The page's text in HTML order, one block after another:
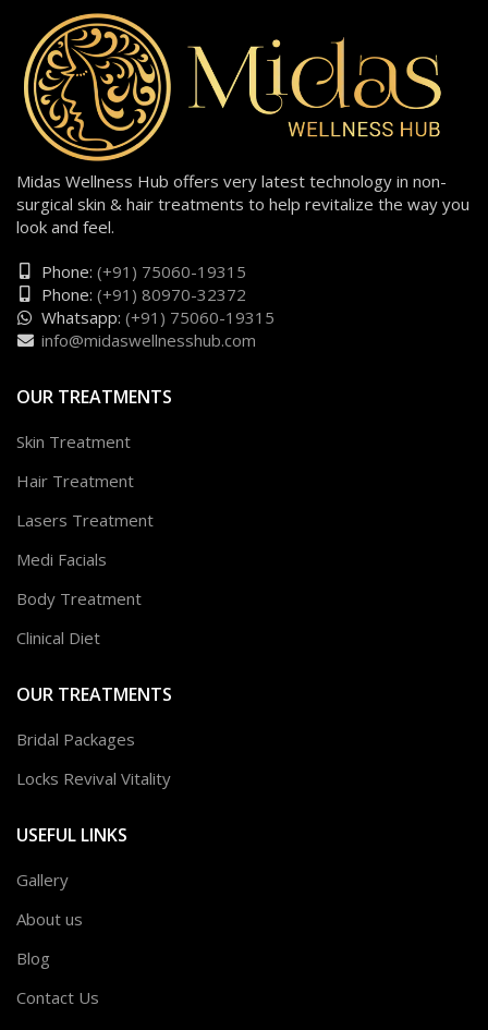
Midas Wellness Hub offers very latest technology in non-
surgical skin & hair treatments to help revitalize the way you
look and feel.
Phone: (+91) 75060-19315
Phone: (+91) 80970-32372
Whatsapp: (+91) 75060-19315
info@midaswellnesshub.com
OUR TREATMENTS
Skin Treatment
Hair Treatment
Lasers Treatment
Medi Facials
Body Treatment
Clinical Diet
OUR TREATMENTS
Bridal Packages
Locks Revival Vitality
USEFUL LINKS
Gallery
About us
Blog
Contact Us